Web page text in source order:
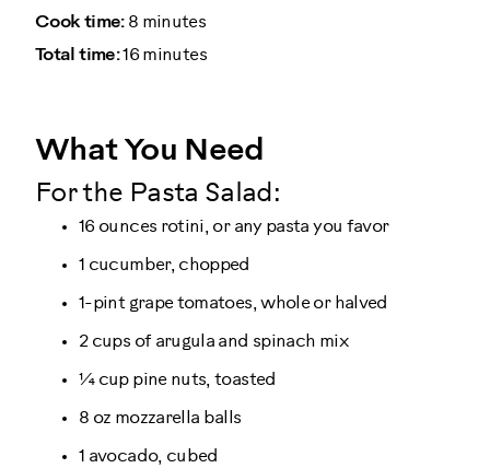
Cook time:8 minutes
Total time:16 minutes
What You Need
For the Pasta Salad:
16 ounces rotini, or any pasta you favor
1 cucumber, chopped
1-pint grape tomatoes, whole or halved
2 cups of arugula and spinach mix
¼ cup pine nuts, toasted
8 oz mozzarella balls
1 avocado, cubed